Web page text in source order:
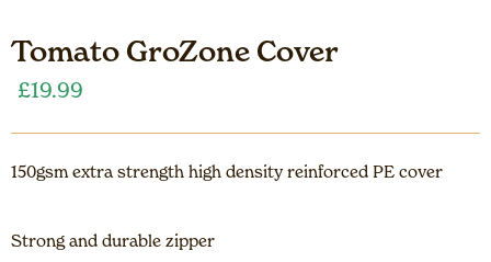
Tomato GroZone Cover
£19.99
150gsm extra strength high density reinforced PE cover
Strong and durable zipper